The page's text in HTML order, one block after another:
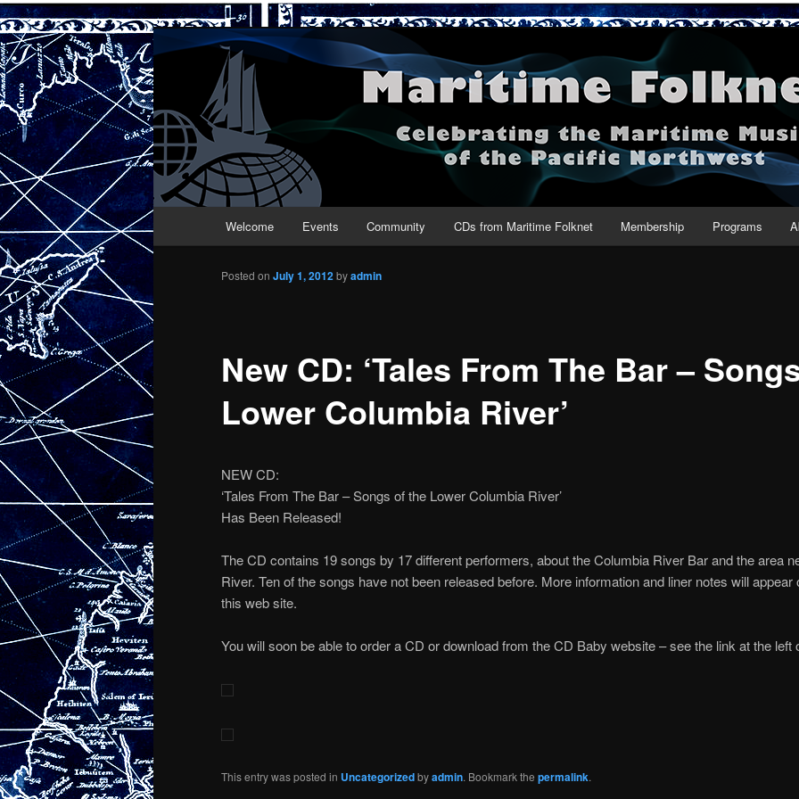
Maritime Folknet
Skip to primary content
Skip to secondary content
Welcome Events Community CDs from Maritime Folknet Membership Programs
New CD: ‘Tales From The Bar –
Lower Columbia River’
Posted on July 1, 2012byadmin
NEW CD:
‘Tales From The Bar – Songs of the Lower Columbia River’
Has Been Released!
The CD contains 19 songs by 17 different performers, about the Columbia River Bar and the area
River. Ten of the songs have not been released before. More information and liner notes will
this web site.
You will soon be able to order a CD or download from the CD Baby website – see the link at the left
This entry was posted in Uncategorizedbyadmin. Bookmark the permalink.